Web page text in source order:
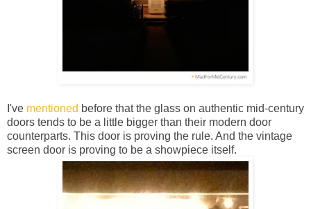
I've mentioned before that the glass on authentic mid-century
doors tends to be a little bigger than their modern door
counterparts. This door is proving the rule. And the vintage
screen door is proving to be a showpiece itself.